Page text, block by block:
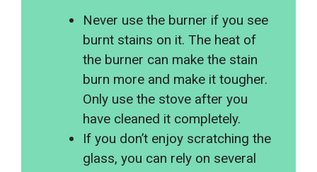
Never use the burner if you see
burnt stains on it. The heat of
the burner can make the stain
burn more and make it tougher.
Only use the stove after you
have cleaned it completely.
If you don’t enjoy scratching the
glass, you can rely on several